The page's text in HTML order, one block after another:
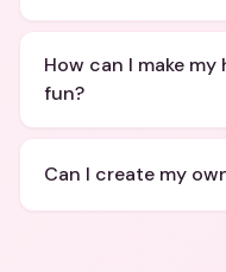
How can I make
fun?
Can I create my